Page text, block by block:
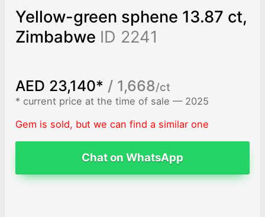
Yellow-green sphene 13.87 ct,
Zimbabwe ID 2241
AED 23,140* / 1,668/ct
* current price at the time of sale — 2025
Gem is sold, but we can find a similar one
Chat on WhatsApp